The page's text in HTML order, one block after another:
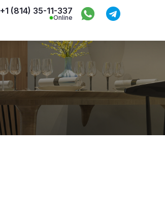
+1 (814) 35-11-337
Online